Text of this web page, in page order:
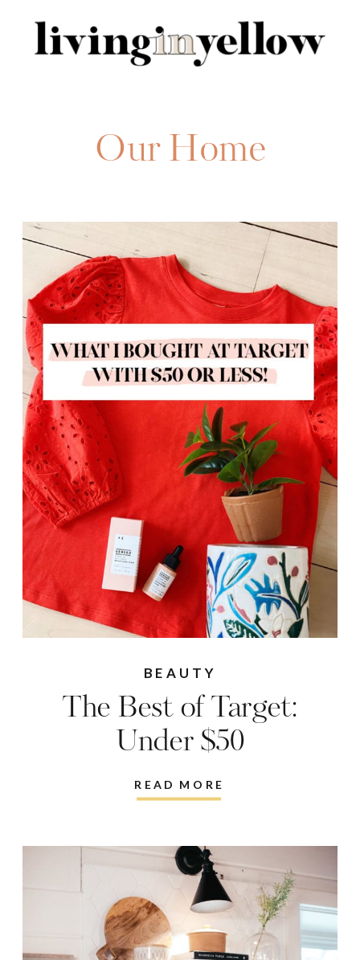
for:
Our Home
READ MORE
The Best of Target:
Under $50
BEAUTY